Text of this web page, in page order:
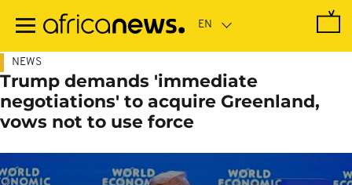
main
NEWS
Trump demands 'immediate
negotiations' to acquire Greenland,
vows not to use force